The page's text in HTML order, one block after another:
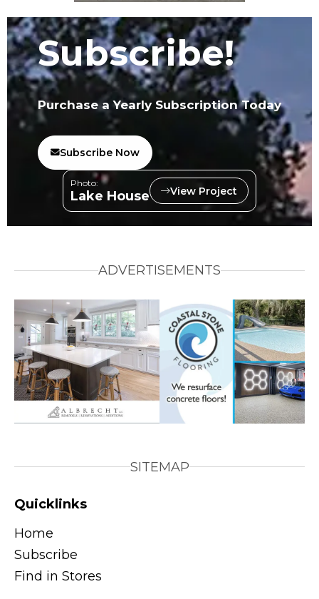
Subscribe!
Purchase a Yearly Subscription Today
Subscribe Now
Photo:
Lake House View Project
ADVERTISEMENTS
SITEMAP
Quicklinks
Home
Subscribe
Find in Stores